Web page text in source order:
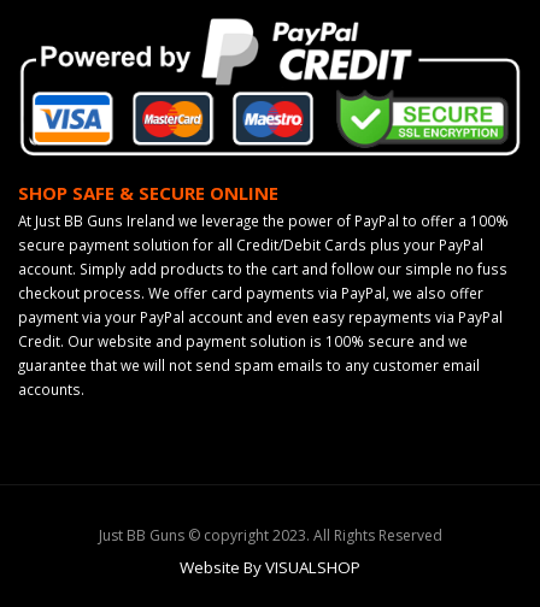
SHOP SAFE & SECURE ONLINE
At Just BB Guns Ireland we leverage the power of PayPal to offer a 100%
secure payment solution for all Credit/Debit Cards plus your PayPal
account. Simply add products to the cart and follow our simple no fuss
checkout process. We offer card payments via PayPal, we also offer
payment via your PayPal account and even easy repayments via PayPal
Credit. Our website and payment solution is 100% secure and we
guarantee that we will not send spam emails to any customer email
accounts.
Just BB Guns © copyright 2023. All Rights Reserved
Website By VISUALSHOP